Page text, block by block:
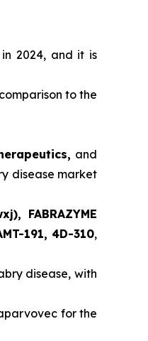
in 2024, and it is
to the
and
disease market
FABRAZYME
191, 4D-310,
disease, with
for the